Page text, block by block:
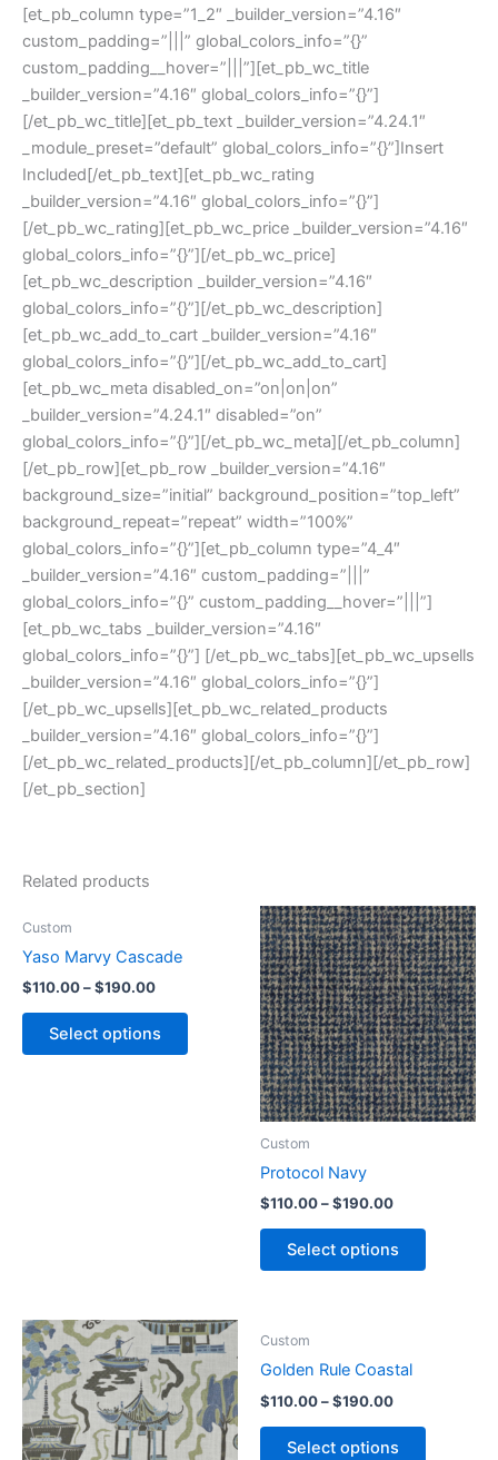
[et_pb_column type=”1_2″ _builder_version=”4.16″
custom_padding=”|||” global_colors_info=”{}”
custom_padding__hover=”|||”][et_pb_wc_title
_builder_version=”4.16″ global_colors_info=”{}”]
[/et_pb_wc_title][et_pb_text _builder_version=”4.24.1″
_module_preset=”default” global_colors_info=”{}”]Insert
Included[/et_pb_text][et_pb_wc_rating
_builder_version=”4.16″ global_colors_info=”{}”]
[/et_pb_wc_rating][et_pb_wc_price _builder_version=”4.16″
global_colors_info=”{}”][/et_pb_wc_price]
[et_pb_wc_description _builder_version=”4.16″
global_colors_info=”{}”][/et_pb_wc_description]
[et_pb_wc_add_to_cart _builder_version=”4.16″
global_colors_info=”{}”][/et_pb_wc_add_to_cart]
[et_pb_wc_meta disabled_on=”on|on|on”
_builder_version=”4.24.1″ disabled=”on”
global_colors_info=”{}”][/et_pb_wc_meta][/et_pb_column]
[/et_pb_row][et_pb_row _builder_version=”4.16″
background_size=”initial” background_position=”top_left”
background_repeat=”repeat” width=”100%”
global_colors_info=”{}”][et_pb_column type=”4_4″
_builder_version=”4.16″ custom_padding=”|||”
global_colors_info=”{}” custom_padding__hover=”|||”]
[et_pb_wc_tabs _builder_version=”4.16″
global_colors_info=”{}”] [/et_pb_wc_tabs][et_pb_wc_upsells
_builder_version=”4.16″ global_colors_info=”{}”]
[/et_pb_wc_upsells][et_pb_wc_related_products
_builder_version=”4.16″ global_colors_info=”{}”]
[/et_pb_wc_related_products][/et_pb_column][/et_pb_row]
[/et_pb_section]
Related products
Custom
Yaso Marvy Cascade
$110.00–$190.00
Select options
Custom
Protocol Navy
$110.00–$190.00
Select options
Custom
Golden Rule Coastal
$110.00–$190.00
Select options